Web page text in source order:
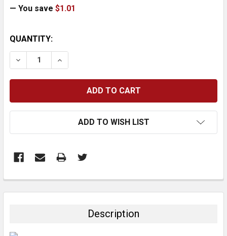
— You save $1.01
CURRENT
STOCK:
QUANTITY:
DECREASE QUANTITY:INCREASE QUANTITY:
ADD TO WISH LIST
BOUGHT
Description